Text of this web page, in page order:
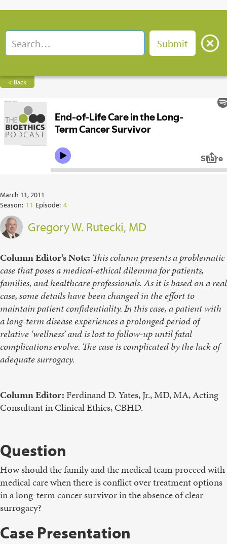
< Back
March 11, 2011
Season: 11 Episode: 4
Gregory W. Rutecki, MD
Column Editor’s Note: This column presents a problematic
case that poses a medical-ethical dilemma for patients,
families, and healthcare professionals. As it is based on a real
case, some details have been changed in the effort to
maintain patient confidentiality. In this case, a patient with
a long-term disease experiences a prolonged period of
relative ‘wellness’ and is lost to follow-up until fatal
complications evolve. The case is complicated by the lack of
adequate surrogacy.
Column Editor:Ferdinand D. Yates, Jr., MD, MA, Acting
Consultant in Clinical Ethics, CBHD.
Question
How should the family and the medical team proceed with
medical care when there is conflict over treatment options
in a long-term cancer survivor in the absence of clear
surrogacy?
Case Presentation